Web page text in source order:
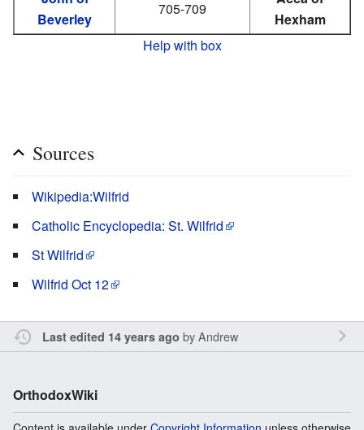
Beverley
705-709
Hexham
Help with box
Sources
Wikipedia:Wilfrid
Catholic Encyclopedia: St. Wilfrid
St Wilfrid
Wilfrid Oct 12
Last edited 14 years ago byAndrew
OrthodoxWiki